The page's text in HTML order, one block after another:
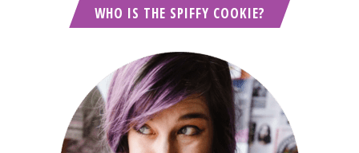
WHO IS THE SPIFFY COOKIE?